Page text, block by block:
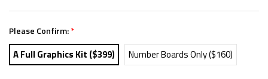
Please Confirm:*
A Full Graphics Kit ($399) Number Boards Only ($160)